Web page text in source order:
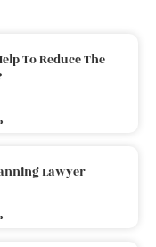
To Reduce The
Lawyer